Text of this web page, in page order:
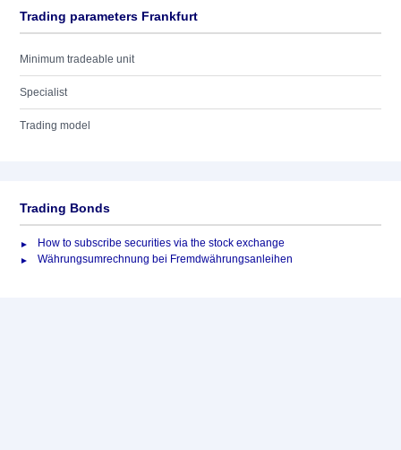
Trading parameters Frankfurt
Minimum tradeable unit
Specialist
Trading model
Trading Bonds
How to subscribe securities via the stock exchange
Währungsumrechnung bei Fremdwährungsanleihen